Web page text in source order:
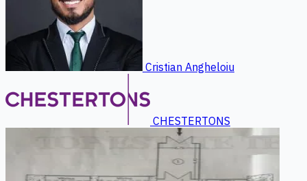
Cristian Angheloiu
CHESTERTONS